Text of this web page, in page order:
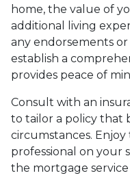
home, the value of
additional living
any endorsements
establish a
provides peace of
Consult with an
to tailor a policy that
circumstances.
professional on your
the mortgage